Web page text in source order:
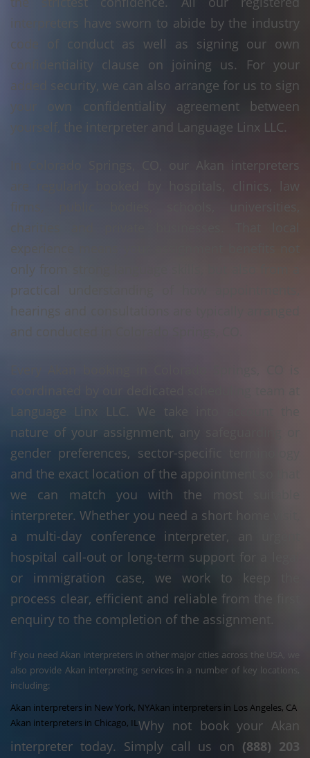
interpreters have sworn to abide by the industry
code of conduct as well as signing our own
confidentiality clause on joining us. For your
added security, we can also arrange for us to sign
your own confidentiality agreement between
yourself, the interpreter and Language Linx LLC.
In Colorado Springs, CO, our Akan interpreters
are regularly booked by hospitals, clinics, law
firms, public bodies, schools, universities,
experience means your assignment benefits not
only from strong language skills, but also from a
practical understanding of how appointments,
hearings and consultations are typically arranged
and conducted in Colorado Springs, CO.
Language Linx LLC. We take into account the
nature of your assignment, any safeguarding or
gender preferences, sector-specific terminology
and the exact location of the appointment so that
we can match you with the most suitable
interpreter. Whether you need a short home visit,
a multi-day conference interpreter, an urgent
hospital call-out or long-term support for a legal
or immigration case, we work to keep the
process clear, efficient and reliable from the first
enquiry to the completion of the assignment.
If you need Akan interpreters in other major cities across the USA, we
also provide Akan interpreting services in a number of key locations,
including:
Akan interpreters in New York, NYAkan interpreters in Los Angeles, CA
Akan interpreters in Chicago, ILWhy not book your Akan
interpreter today. Simply call us on (888) 203